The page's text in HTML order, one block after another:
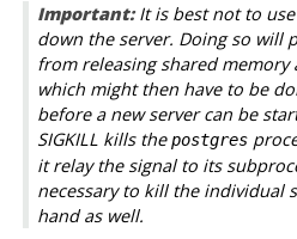
Important:It is best not to use
down the server. Doing so will
from releasing shared memory
which might then have to be
before a new server can be
SIGKILLkills thepostgres
it relay the signal to its
necessary to kill the individual
hand as well.